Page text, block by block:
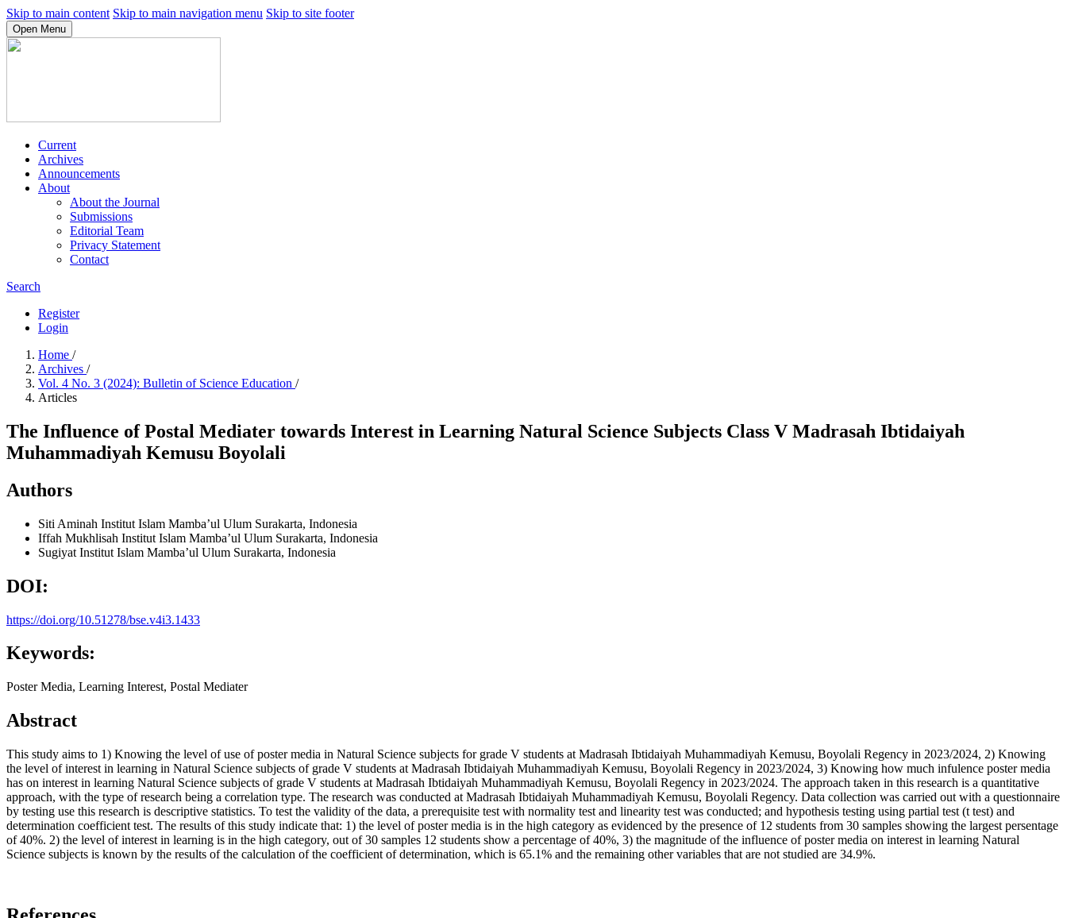
Skip to main content Skip to main navigation menu Skip to site footer
Open Menu
Current
Archives
Announcements
About
About the Journal
Submissions
Editorial Team
Privacy Statement
Contact
Search
Register
Login
Home /
Archives /
Vol. 4 No. 3 (2024): Bulletin of Science Education /
Articles
The Influence of Postal Mediater towards Interest in Learning Natural Science Subjects Class V Madrasah Ibtidaiyah
Muhammadiyah Kemusu Boyolali
Authors
Siti Aminah Institut Islam Mamba’ul Ulum Surakarta, Indonesia
Iffah Mukhlisah Institut Islam Mamba’ul Ulum Surakarta, Indonesia
Sugiyat Institut Islam Mamba’ul Ulum Surakarta, Indonesia
DOI:
https://doi.org/10.51278/bse.v4i3.1433
Keywords:
Poster Media, Learning Interest, Postal Mediater
Abstract
This study aims to 1) Knowing the level of use of poster media in Natural Science subjects for grade V students at Madrasah Ibtidaiyah Muhammadiyah Kemusu, Boyolali Regency in 2023/2024, 2) Knowing
the level of interest in learning in Natural Science subjects of grade V students at Madrasah Ibtidaiyah Muhammadiyah Kemusu, Boyolali Regency in 2023/2024, 3) Knowing how much infulence poster media
has on interest in learning Natural Science subjects of grade V students at Madrasah Ibtidaiyah Muhammadiyah Kemusu, Boyolali Regency in 2023/2024. The approach taken in this research is a quantitative
approach, with the type of research being a correlation type. The research was conducted at Madrasah Ibtidaiyah Muhammadiyah Kemusu, Boyolali Regency. Data collection was carried out with a questionnaire
by testing use this research is descriptive statistics. To test the validity of the data, a prerequisite test with normality test and linearity test was conducted; and hypothesis testing using partial test (t test) and
determination coefficient test. The results of this study indicate that: 1) the level of poster media is in the high category as evidenced by the presence of 12 students from 30 samples showing the largest persentage
of 40%. 2) the level of interest in learning is in the high category, out of 30 samples 12 students show a percentage of 40%, 3) the magnitude of the influence of poster media on interest in learning Natural
Science subjects is known by the results of the calculation of the coefficient of determination, which is 65.1% and the remaining other variables that are not studied are 34.9%.